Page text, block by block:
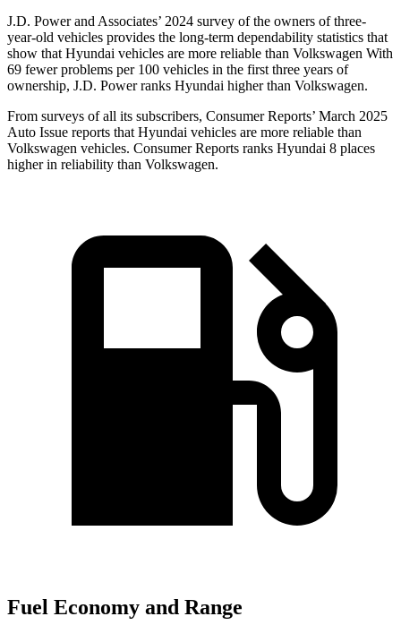
J.D. Power and Associates’ 2024 survey of the owners of three-
year-old vehicles provides the long-term dependability statistics that
show that Hyundai vehicles are more reliable than Volkswagen With
69 fewer problems per 100 vehicles in the first three years of
ownership, J.D. Power ranks Hyundai higher than Volkswagen.
From surveys of all its subscribers, Consumer Reports’ March 2025
Auto Issue reports that Hyundai vehicles are more reliable than
Volkswagen vehicles. Consumer Reports ranks Hyundai 8 places
higher in reliability than Volkswagen.
Fuel Economy and Range